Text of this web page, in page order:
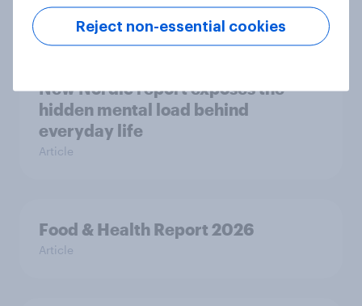
Article
New Nordic report exposes the
hidden mental load behind
everyday life
Article
Food & Health Report 2026
Article
Reject non-essential cookies